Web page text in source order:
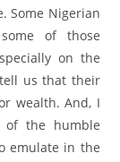
Some Nigerian
of those
on the
us that their
wealth. And, I
the humble
emulate in the